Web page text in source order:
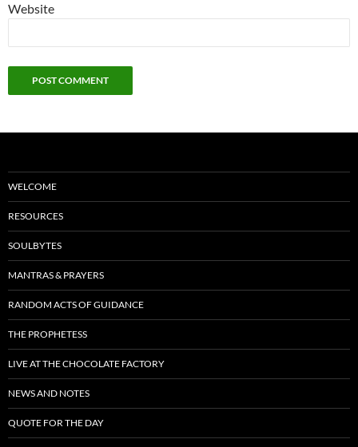
Website
WELCOME
RESOURCES
SOULBYTES
MANTRAS & PRAYERS
RANDOM ACTS OF GUIDANCE
THE PROPHETESS
LIVE AT THE CHOCOLATE FACTORY
NEWS AND NOTES
QUOTE FOR THE DAY